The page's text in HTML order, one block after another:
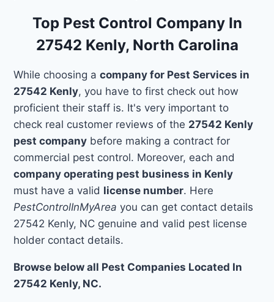
Top Pest Control Company In
27542 Kenly, North Carolina
While choosing acompany for Pest Services in
27542 Kenly, you have to first check out how
proficient their staff is. It's very important to
check real customer reviews of the 27542 Kenly
pest company before making a contract for
commercial pest control. Moreover, each and
company operating pest business in Kenly
must have a valid license number. Here
PestControlInMyArea you can get contact details
27542 Kenly, NC genuine and valid pest license
holder contact details.
Browse below all Pest Companies Located In
27542 Kenly, NC.